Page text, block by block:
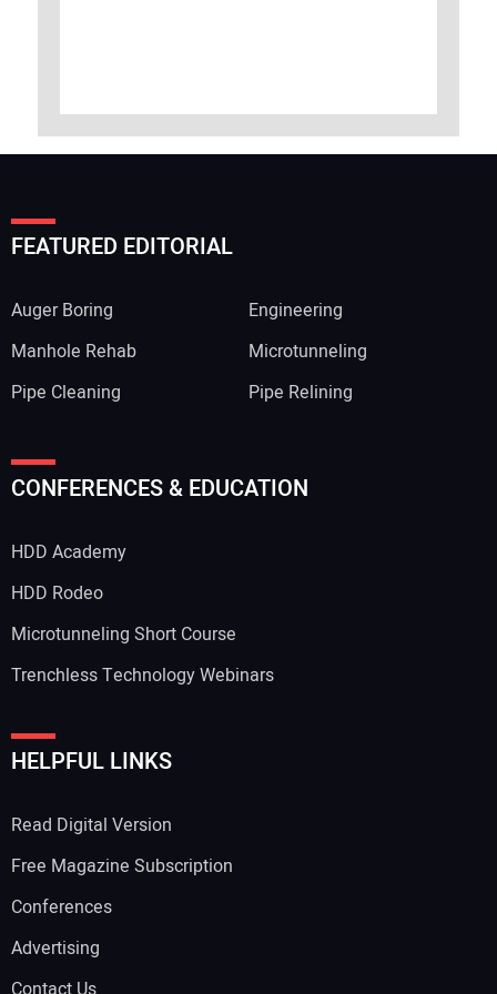
FEATURED EDITORIAL
Auger Boring
Engineering
Manhole Rehab
Microtunneling
Pipe Cleaning
Pipe Relining
CONFERENCES & EDUCATION
HDD Academy
HDD Rodeo
Microtunneling Short Course
Trenchless Technology Webinars
HELPFUL LINKS
Read Digital Version
Free Magazine Subscription
Conferences
Advertising